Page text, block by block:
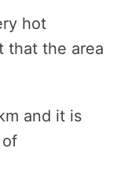
hot
that the area
and it is